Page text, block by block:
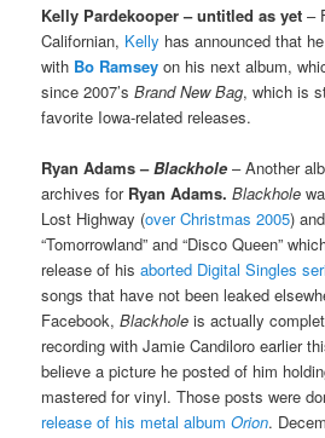
Kelly Pardekooper – untitled as yet –
Californian, Kelly has announced that
with Bo Ramsey on his next album,
since 2007’s Brand New Bag, which is
favorite Iowa-related releases.
Ryan Adams –Blackhole – Another
archives forRyan Adams. Blackhole
Lost Highway (over Christmas 2005)
“Tomorrowland” and “Disco Queen”
release of hisaborted Digital Singles
songs that have not been leaked
Facebook,Blackhole is actually
recording with Jamie Candiloro earlier
believe a picture he posted of him
mastered for vinyl. Those posts were
release of his metal albumOrion.